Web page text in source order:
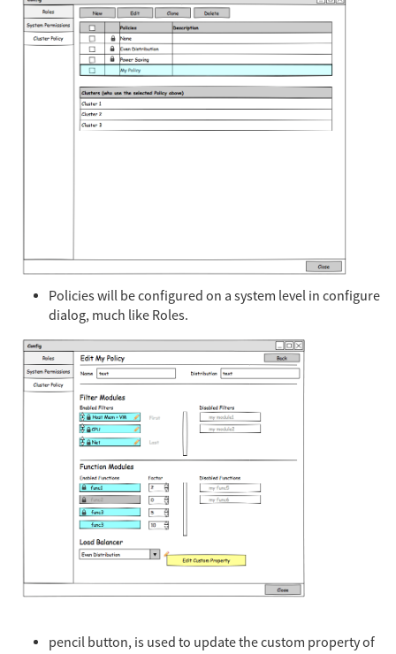
Policies will be configured on a system level in configure
dialog, much like Roles.
pencil button, is used to update the custom property of